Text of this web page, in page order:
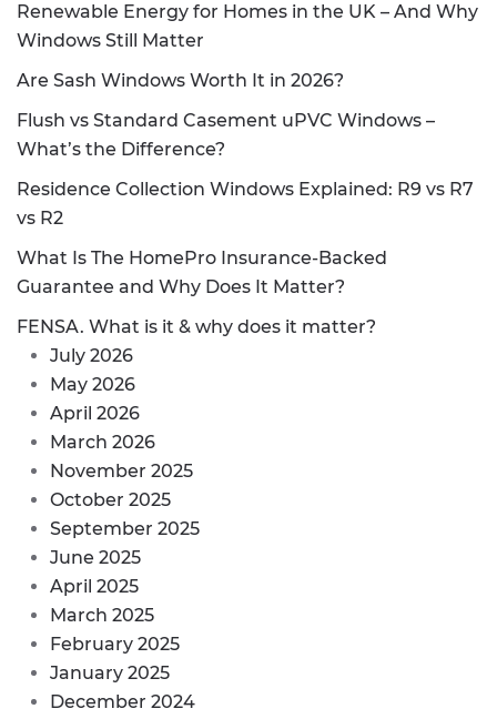
Renewable Energy for Homes in the UK – And Why
Windows Still Matter
Are Sash Windows Worth It in 2026?
Flush vs Standard Casement uPVC Windows –
What’s the Difference?
Residence Collection Windows Explained: R9 vs R7
vs R2
What Is The HomePro Insurance-Backed
Guarantee and Why Does It Matter?
FENSA. What is it & why does it matter?
July 2026
May 2026
April 2026
March 2026
November 2025
October 2025
September 2025
June 2025
April 2025
March 2025
February 2025
January 2025
December 2024